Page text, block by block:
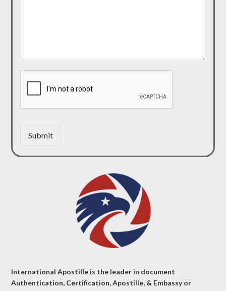
Submit
International Apostille is the leader in document
Authentication, Certification, Apostille, & Embassy or